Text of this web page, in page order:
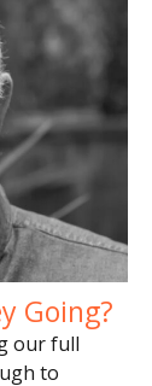
Going?
our full
to